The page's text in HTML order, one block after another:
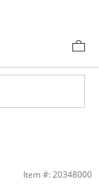
Gold | Banter
Item #: 20348000